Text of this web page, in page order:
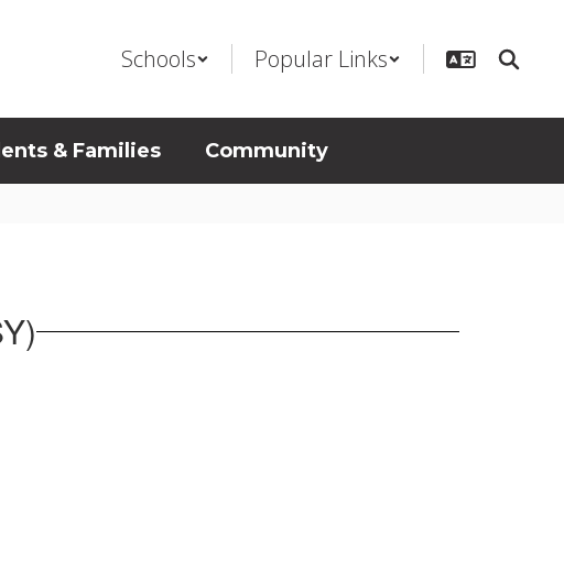
Schools Popular Links
& Families Community